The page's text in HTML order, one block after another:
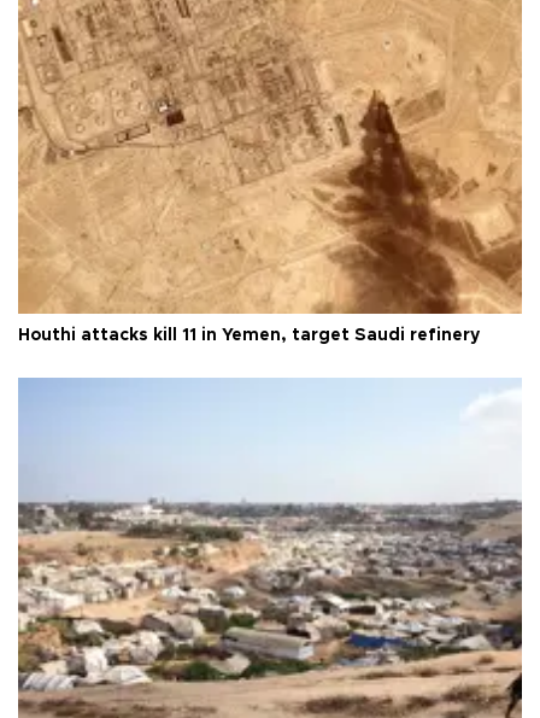
Houthi attacks kill 11 in Yemen, target Saudi refinery